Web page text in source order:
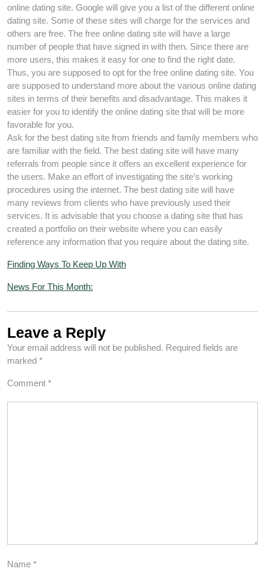
online dating site. Google will give you a list of the different online
dating site. Some of these sites will charge for the services and
others are free. The free online dating site will have a large
number of people that have signed in with then. Since there are
more users, this makes it easy for one to find the right date.
Thus, you are supposed to opt for the free online dating site. You
are supposed to understand more about the various online dating
sites in terms of their benefits and disadvantage. This makes it
easier for you to identify the online dating site that will be more
favorable for you.
Ask for the best dating site from friends and family members who
are familiar with the field. The best dating site will have many
referrals from people since it offers an excellent experience for
the users. Make an effort of investigating the site’s working
procedures using the internet. The best dating site will have
many reviews from clients who have previously used their
services. It is advisable that you choose a dating site that has
created a portfolio on their website where you can easily
reference any information that you require about the dating site.
Finding Ways To Keep Up With
News For This Month:
Leave a Reply
Your email address will not be published. Required fields are
marked *
Comment *
Name *